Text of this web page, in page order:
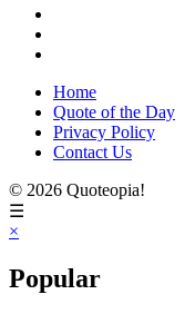
Home
Quote of the Day
Privacy Policy
Contact Us
© 2026 Quoteopia!
☰
×
Popular